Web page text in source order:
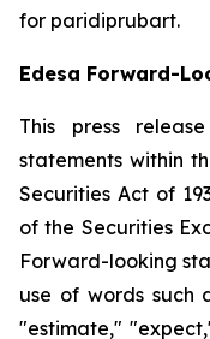
for paridiprubart.
Edesa Forward-
This press
statements within
Securities Act of
of the Securities
Forward-looking
use of words such
"estimate,"